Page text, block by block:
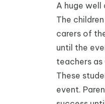
A huge
The
carers of
until the
teachers as
These
event.